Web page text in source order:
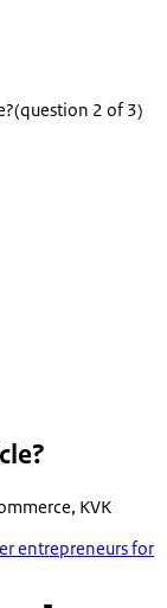
(question 2 of 3)
KVK
entrepreneurs for